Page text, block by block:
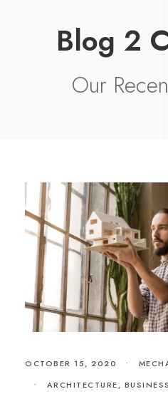
Blog 2
Our
OCTOBER 15, 2020 •
•
ARCHITECTURE, BUSINESS